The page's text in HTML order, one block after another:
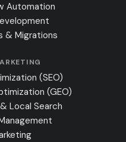
Automation
& Migrations
(SEO)
(GEO)
Local Search